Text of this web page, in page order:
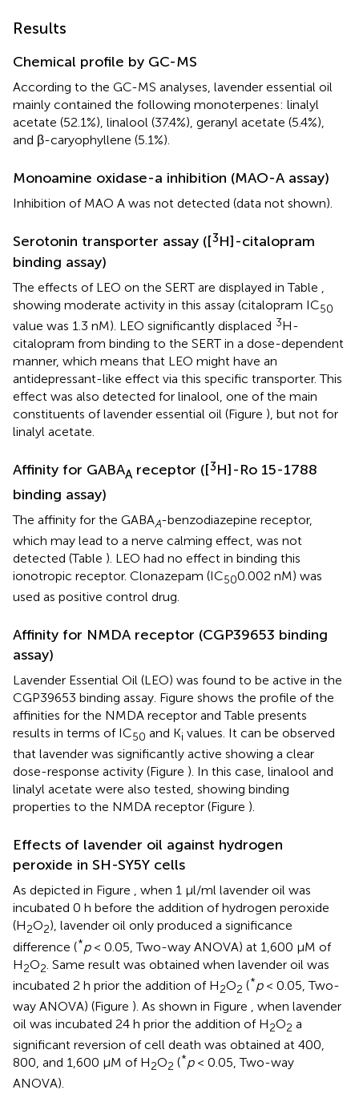
Results
Chemical profile by GC-MS
According to the GC-MS analyses, lavender essential oil
mainly contained the following monoterpenes: linalyl
acetate (52.1%), linalool (37.4%), geranyl acetate (5.4%),
and β-caryophyllene (5.1%).
Monoamine oxidase-a inhibition (MAO-A assay)
Inhibition of MAO A was not detected (data not shown).
Serotonin transporter assay ([3H]-citalopram
binding assay)
The effects of LEO on the SERT are displayed in Table ,
showing moderate activity in this assay (citalopram IC50
value was 1.3 nM). LEO significantly displaced 3H-
citalopram from binding to the SERT in a dose-dependent
manner, which means that LEO might have an
antidepressant-like effect via this specific transporter. This
effect was also detected for linalool, one of the main
constituents of lavender essential oil (Figure ), but not for
linalyl acetate.
Affinity for GABAA receptor ([3H]-Ro 15-1788
binding assay)
The affinity for the GABAA-benzodiazepine receptor,
which may lead to a nerve calming effect, was not
detected (Table ). LEO had no effect in binding this
ionotropic receptor. Clonazepam (IC500.002 nM) was
used as positive control drug.
Affinity for NMDA receptor (CGP39653 binding
assay)
Lavender Essential Oil (LEO) was found to be active in the
CGP39653 binding assay. Figure shows the profile of the
affinities for the NMDA receptor and Table presents
results in terms of IC50 and Ki values. It can be observed
that lavender was significantly active showing a clear
dose-response activity (Figure ). In this case, linalool and
linalyl acetate were also tested, showing binding
properties to the NMDA receptor (Figure ).
Effects of lavender oil against hydrogen
peroxide in SH-SY5Y cells
As depicted in Figure , when 1 μl/ml lavender oil was
incubated 0 h before the addition of hydrogen peroxide
(H2O2), lavender oil only produced a significance
difference (*p< 0.05, Two-way ANOVA) at 1,600 μM of
H2O2 . Same result was obtained when lavender oil was
incubated 2 h prior the addition of H2O2 (*p< 0.05, Two-
way ANOVA) (Figure ). As shown in Figure , when lavender
oil was incubated 24 h prior the addition of H2O2 a
significant reversion of cell death was obtained at 400,
800, and 1,600 μM of H2O2 (*p< 0.05, Two-way
ANOVA).